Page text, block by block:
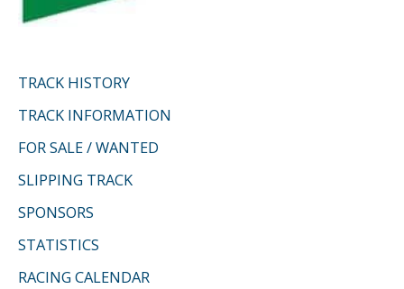
TRACK HISTORY
TRACK INFORMATION
FOR SALE / WANTED
SLIPPING TRACK
SPONSORS
STATISTICS
RACING CALENDAR